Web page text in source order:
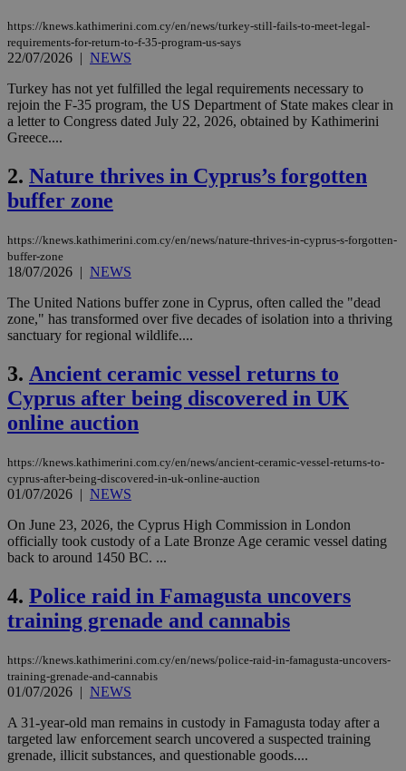
https://knews.kathimerini.com.cy/en/news/turkey-still-fails-to-meet-legal-
requirements-for-return-to-f-35-program-us-says
22/07/2026 | NEWS
Turkey has not yet fulfilled the legal requirements necessary to
rejoin the F-35 program, the US Department of State makes clear in
a letter to Congress dated July 22, 2026, obtained by Kathimerini
Greece....
2. Nature thrives in Cyprus’s forgotten
buffer zone
https://knews.kathimerini.com.cy/en/news/nature-thrives-in-cyprus-s-forgotten-
buffer-zone
18/07/2026 | NEWS
The United Nations buffer zone in Cyprus, often called the "dead
zone," has transformed over five decades of isolation into a thriving
sanctuary for regional wildlife....
3. Ancient ceramic vessel returns to
Cyprus after being discovered in UK
online auction
https://knews.kathimerini.com.cy/en/news/ancient-ceramic-vessel-returns-to-
cyprus-after-being-discovered-in-uk-online-auction
01/07/2026 | NEWS
On June 23, 2026, the Cyprus High Commission in London
officially took custody of a Late Bronze Age ceramic vessel dating
back to around 1450 BC. ...
4. Police raid in Famagusta uncovers
training grenade and cannabis
https://knews.kathimerini.com.cy/en/news/police-raid-in-famagusta-uncovers-
training-grenade-and-cannabis
01/07/2026 | NEWS
A 31-year-old man remains in custody in Famagusta today after a
targeted law enforcement search uncovered a suspected training
grenade, illicit substances, and questionable goods....